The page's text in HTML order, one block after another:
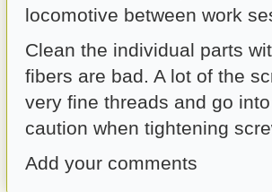
locomotive between work
Clean the individual parts
fibers are bad. A lot of the
very fine threads and go
caution when tightening
Add your comments